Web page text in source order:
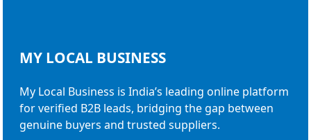
MY LOCAL BUSINESS
My Local Business is India’s leading online platform
for verified B2B leads, bridging the gap between
genuine buyers and trusted suppliers.